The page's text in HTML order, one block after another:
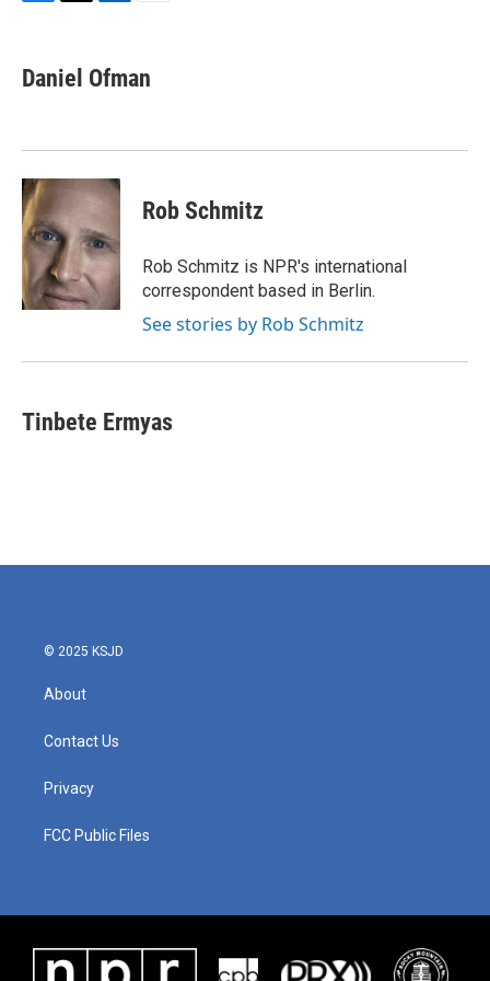
e
b
k
t
t
k
e
n
i
l
Daniel Ofman
Rob Schmitz
Rob Schmitz is NPR's international
correspondent based in Berlin.
See stories by Rob Schmitz
Tinbete Ermyas
© 2025 KSJD
About
Contact Us
Privacy
FCC Public Files